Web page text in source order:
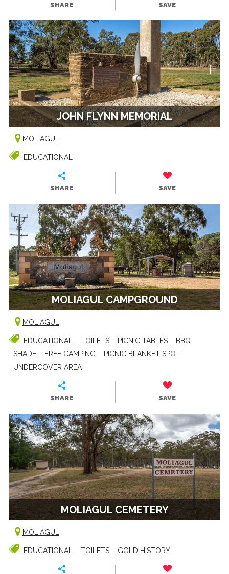
SHARE SAVE
JOHN FLYNN MEMORIAL
MOLIAGUL
EDUCATIONAL
SHARE SAVE
MOLIAGUL CAMPGROUND
MOLIAGUL
EDUCATIONAL TOILETS PICNIC TABLES
BBQ
SHADE
FREE CAMPING
PICNIC BLANKET SPOT
UNDERCOVER AREA
SHARE SAVE
MOLIAGUL CEMETERY
MOLIAGUL
EDUCATIONAL TOILETS GOLD HISTORY